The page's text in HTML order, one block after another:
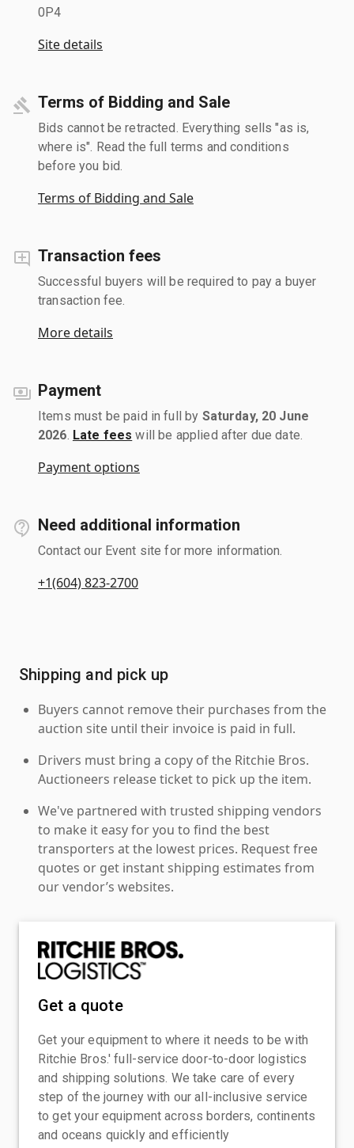
0P4
Site details
Terms of Bidding and Sale
Bids cannot be retracted. Everything sells "as is,
where is". Read the full terms and conditions
before you bid.
Terms of Bidding and Sale
Transaction fees
Successful buyers will be required to pay a buyer
transaction fee.
More details
Payment
Items must be paid in full by Saturday, 20 June
2026 Late fees will be applied after due date.
Payment options
Need additional information
Contact our Event site for more information.
+1(604) 823-2700
Shipping and pick up
Buyers cannot remove their purchases from the
auction site until their invoice is paid in full.
Drivers must bring a copy of the Ritchie Bros.
Auctioneers release ticket to pick up the item.
We've partnered with trusted shipping vendors
to make it easy for you to find the best
transporters at the lowest prices. Request free
quotes or get instant shipping estimates from
our vendor’s websites.
Get a quote
Get your equipment to where it needs to be with
Ritchie Bros.' full-service door-to-door logistics
and shipping solutions. We take care of every
step of the journey with our all-inclusive service
to get your equipment across borders, continents
and oceans quickly and efficiently